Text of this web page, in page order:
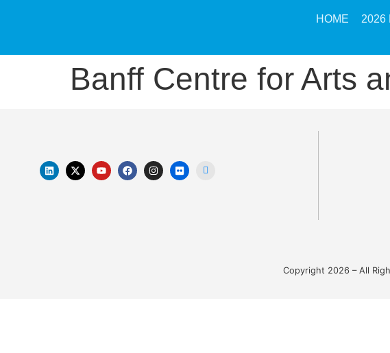
HOME 2026
Banff Centre for Arts
Copyright 2026 – All